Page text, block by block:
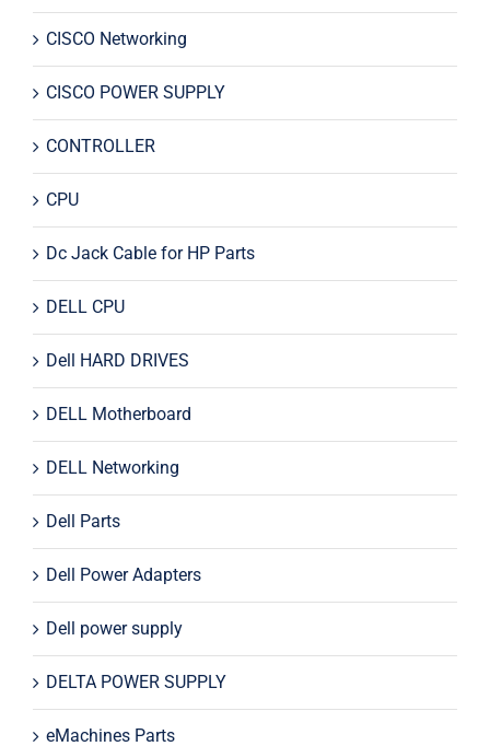
CISCO Networking
CISCO POWER SUPPLY
CONTROLLER
CPU
Dc Jack Cable for HP Parts
DELL CPU
Dell HARD DRIVES
DELL Motherboard
DELL Networking
Dell Parts
Dell Power Adapters
Dell power supply
DELTA POWER SUPPLY
eMachines Parts